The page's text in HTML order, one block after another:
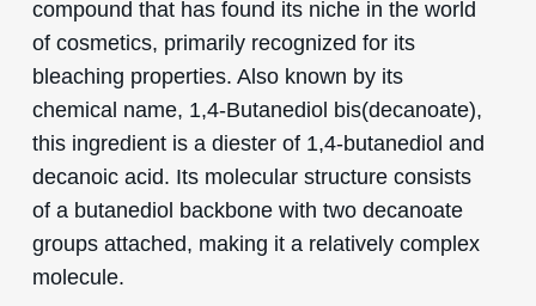
compound that has found its niche in the world
of cosmetics, primarily recognized for its
bleaching properties. Also known by its
chemical name, 1,4-Butanediol bis(decanoate),
this ingredient is a diester of 1,4-butanediol and
decanoic acid. Its molecular structure consists
of a butanediol backbone with two decanoate
groups attached, making it a relatively complex
molecule.